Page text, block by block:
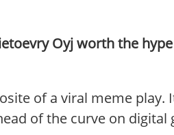
Oyj worth the
of a viral meme play.
of the curve on digital